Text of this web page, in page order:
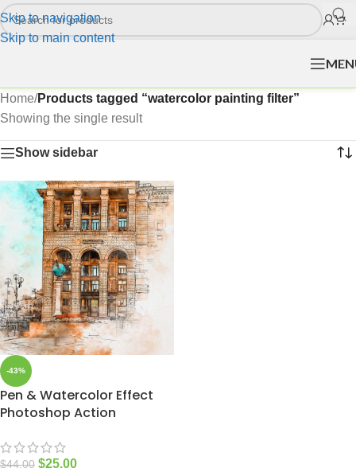
Skip to navigation
Skip to main content
Home/Products tagged “watercolor painting filter”
Showing the single result
Show sidebar
-43%
Pen & Watercolor Effect
Photoshop Action
$44.00 $25.00